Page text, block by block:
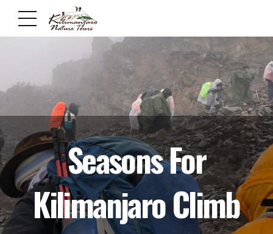
Seasons For
Kilimanjaro Climb